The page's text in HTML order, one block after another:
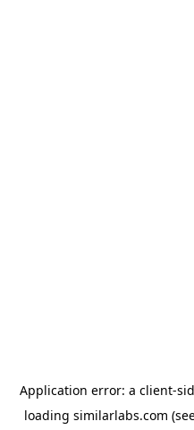
Application error: a client-
loading similarlabs.com